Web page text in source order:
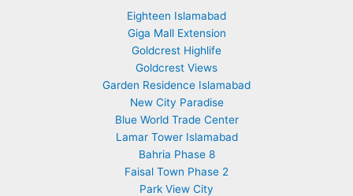
Eighteen Islamabad
Giga Mall Extension
Goldcrest Highlife
Goldcrest Views
Garden Residence Islamabad
New City Paradise
Blue World Trade Center
Lamar Tower Islamabad
Bahria Phase 8
Faisal Town Phase 2
Park View City